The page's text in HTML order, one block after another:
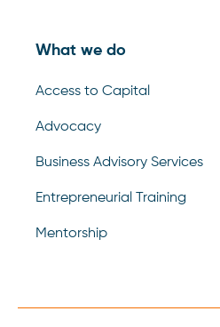
What we do
Access to Capital
Advocacy
Business Advisory Services
Entrepreneurial Training
Mentorship